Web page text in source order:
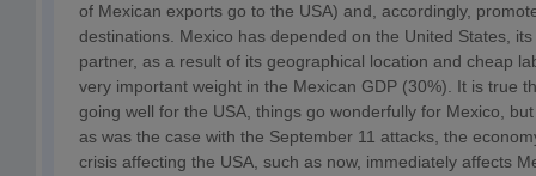
of Mexican exports go to the USA) and, accordingly,
destinations. Mexico has depended on the United States,
partner, as a result of its geographical location and cheap
very important weight in the Mexican GDP (30%). It is true
going well for the USA, things go wonderfully for Mexico,
as was the case with the September 11 attacks, the
crisis affecting the USA, such as now, immediately affects